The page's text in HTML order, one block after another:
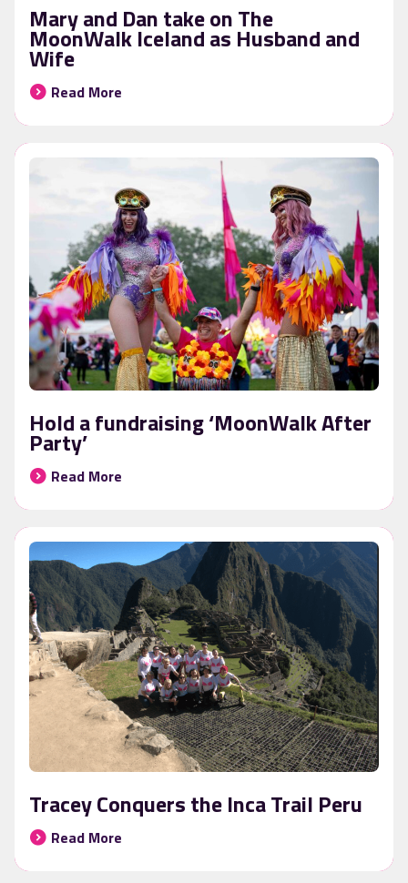
Mary and Dan take on The
MoonWalk Iceland as Husband and
Wife
Read More
Hold a fundraising ‘MoonWalk After
Party’
Read More
Tracey Conquers the Inca Trail Peru
Read More